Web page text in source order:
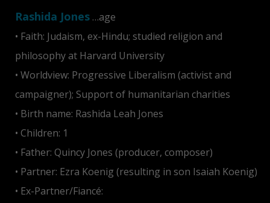
Rashida Jones …age
• Faith: Judaism, ex-Hindu; studied religion and
philosophy at Harvard University
• Worldview: Progressive Liberalism (activist and
campaigner); Support of humanitarian charities
• Birth name: Rashida Leah Jones
• Children: 1
• Father: Quincy Jones (producer, composer)
• Partner: Ezra Koenig (resulting in son Isaiah Koenig)
• Ex-Partner/Fiancé: